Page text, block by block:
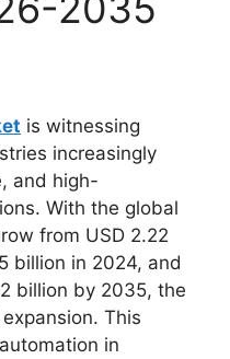
is witnessing
increasingly
and high-
With the global
from USD 2.22
billion in 2024, and
billion by 2035, the
This
in